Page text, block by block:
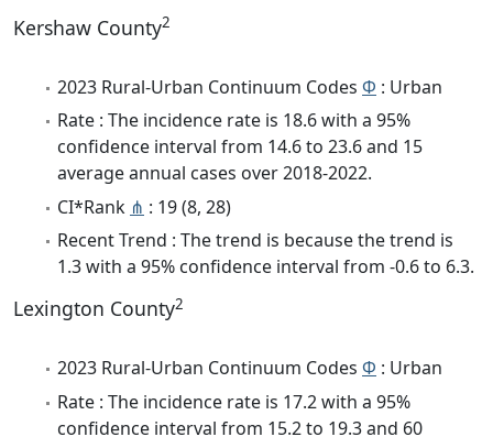
Kershaw County2
2023 Rural-Urban Continuum Codes Φ : Urban
Rate : The incidence rate is 18.6 with a 95%
confidence interval from 14.6 to 23.6 and 15
average annual cases over 2018-2022.
CI*Rank ⋔ : 19 (8, 28)
Recent Trend : The trend is because the trend is
1.3 with a 95% confidence interval from -0.6 to 6.3.
Lexington County2
2023 Rural-Urban Continuum Codes Φ : Urban
Rate : The incidence rate is 17.2 with a 95%
confidence interval from 15.2 to 19.3 and 60